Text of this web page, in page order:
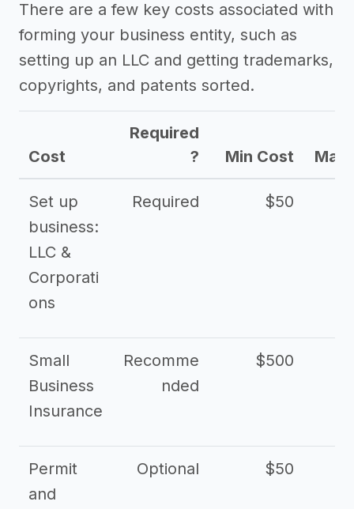
There are a few key costs associated with
forming your business entity, such as
setting up an LLC and getting trademarks,
copyrights, and patents sorted.
Cost
Required
?
Min Cost Max
Set up
business:
LLC &
Corporati
ons
Required $50
Small
Business
Insurance
Recomme
nded
$500
Permit
and
Optional $50